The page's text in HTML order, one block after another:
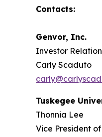
Contacts:
Genvor, Inc.
Investor
Carly Scaduto
Tuskegee
Thonnia Lee
Vice President